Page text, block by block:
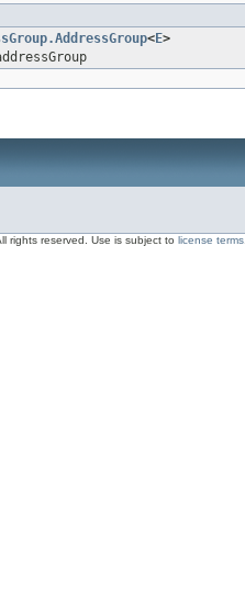
<E>
rights reserved. Use is subject tolicense terms